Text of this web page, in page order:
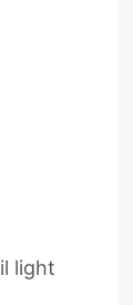
light